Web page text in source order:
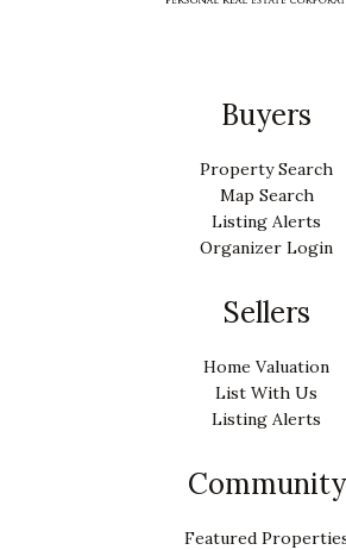
Buyers
Property Search
Map Search
Listing Alerts
Organizer Login
Sellers
Home Valuation
List With Us
Listing Alerts
Community
Featured